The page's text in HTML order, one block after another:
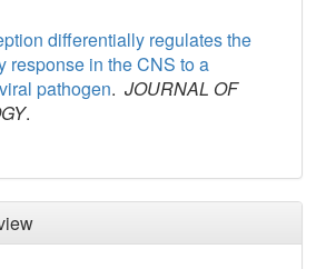
differentially regulates the
response in the CNS to a
pathogen. JOURNAL OF
.